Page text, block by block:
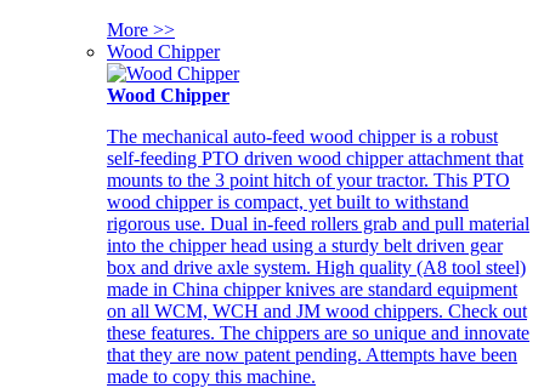
More >>
Wood Chipper
Wood Chipper
The mechanical auto-feed wood chipper is a robust
self-feeding PTO driven wood chipper attachment that
mounts to the 3 point hitch of your tractor. This PTO
wood chipper is compact, yet built to withstand
rigorous use. Dual in-feed rollers grab and pull material
into the chipper head using a sturdy belt driven gear
box and drive axle system. High quality (A8 tool steel)
made in China chipper knives are standard equipment
on all WCM, WCH and JM wood chippers. Check out
these features. The chippers are so unique and innovate
that they are now patent pending. Attempts have been
made to copy this machine.